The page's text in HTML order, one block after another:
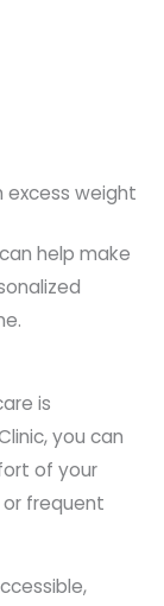
excess weight
help make
is
you can
of your
frequent